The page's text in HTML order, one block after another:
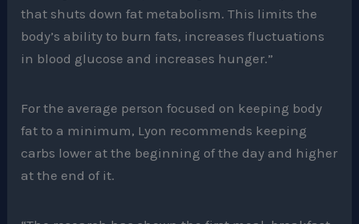
that shuts down fat metabolism. This limits the
body’s ability to burn fats, increases fluctuations
in blood glucose and increases hunger.”
For the average person focused on keeping body
fat to a minimum, Lyon recommends keeping
carbs lower at the beginning of the day and higher
at the end of it.